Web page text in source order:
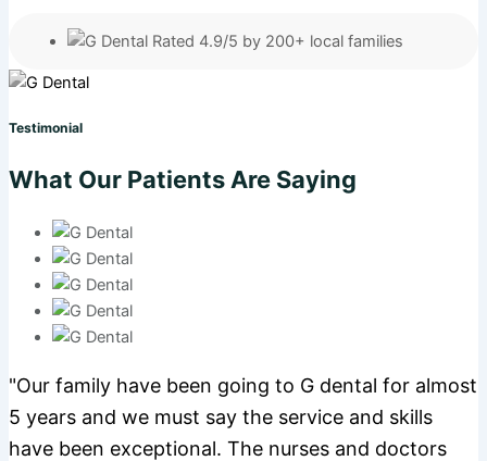
Rated 4.9/5 by 200+ local families
Testimonial
What Our Patients Are Saying
"Our family have been going to G dental for almost
5 years and we must say the service and skills
have been exceptional. The nurses and doctors